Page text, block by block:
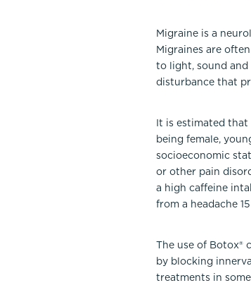
Migraine is a
Migraines are
to light, sound and
disturbance that
It is estimated
being female,
socioeconomic
or other pain
a high caffeine
from a headache
The use of Botox®
by blocking
treatments in